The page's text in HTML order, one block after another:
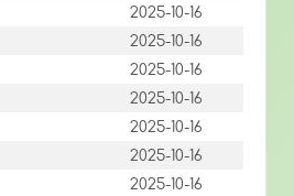
2025-10-16
2025-10-16
2025-10-16
2025-10-16
2025-10-16
2025-10-16
2025-10-16